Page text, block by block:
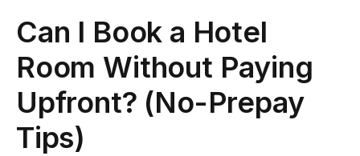
Can I Book a Hotel
Room Without Paying
Upfront? (No-Prepay
Tips)